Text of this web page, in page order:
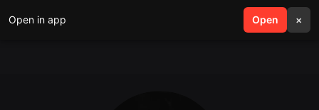
Open in app Open ×
search menu